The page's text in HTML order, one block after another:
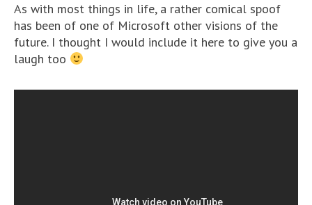
As with most things in life, a rather comical spoof
has been of one of Microsoft other visions of the
future. I thought I would include it here to give you a
laugh too